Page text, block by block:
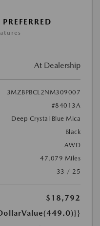
At Dealership
3MZBPBCL2NM309007
#84013A
Deep Crystal Blue Mica
Black
AWD
47,079 Miles
33 / 25
$18,792